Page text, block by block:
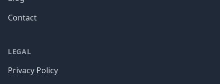
Contact
LEGAL
Privacy Policy